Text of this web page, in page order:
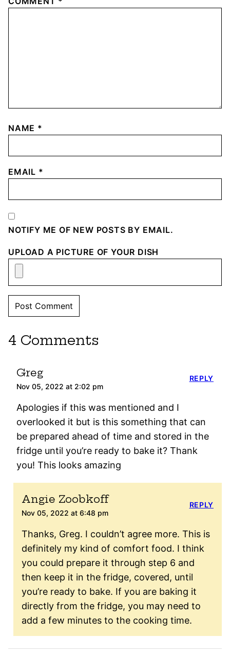
NAME *
EMAIL *
NOTIFY ME OF NEW POSTS BY EMAIL.
UPLOAD A PICTURE OF YOUR DISH
4 Comments
Greg
Nov 05, 2022 at 2:02 pm
Apologies if this was mentioned and I
overlooked it but is this something that can
be prepared ahead of time and stored in the
fridge until you’re ready to bake it? Thank
you! This looks amazing
REPLY
Angie Zoobkoff
Nov 05, 2022 at 6:48 pm
Thanks, Greg. I couldn’t agree more. This is
definitely my kind of comfort food. I think
you could prepare it through step 6 and
then keep it in the fridge, covered, until
you’re ready to bake. If you are baking it
directly from the fridge, you may need to
add a few minutes to the cooking time.
REPLY